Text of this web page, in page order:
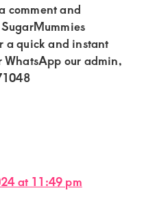
comment and
a quick and instant
WhatsApp our admin,
at 11:49 pm